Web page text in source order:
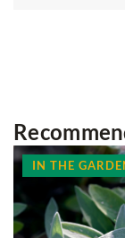
IN THE